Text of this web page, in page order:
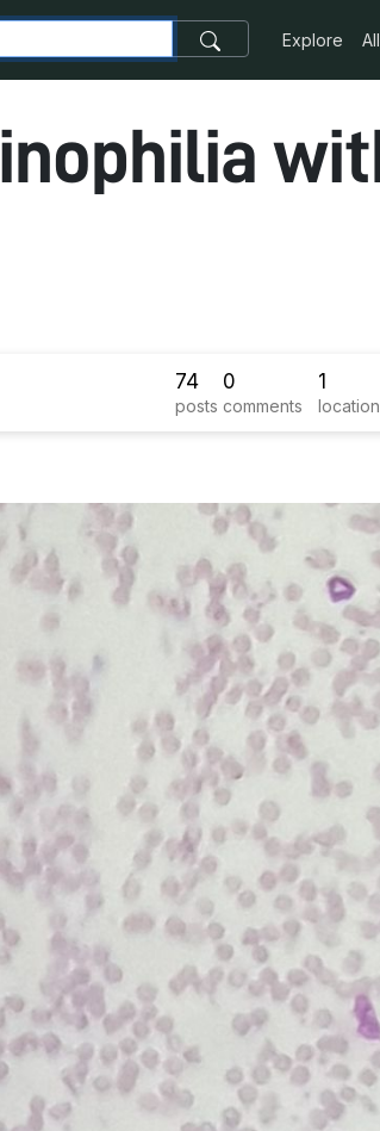
Explore
74
posts
0
comments
1